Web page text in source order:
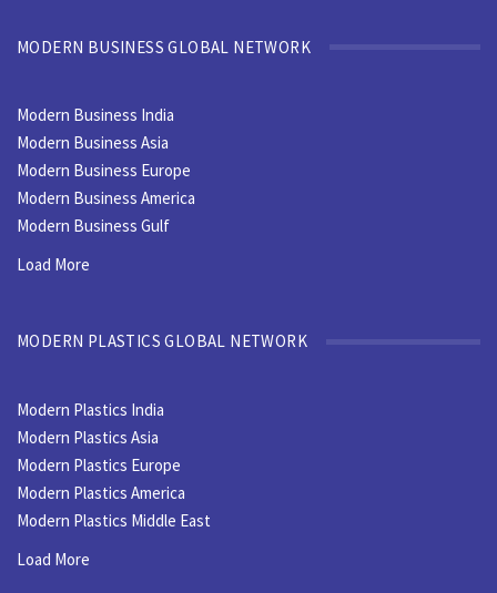
MODERN BUSINESS GLOBAL NETWORK
Modern Business India
Modern Business Asia
Modern Business Europe
Modern Business America
Modern Business Gulf
Load More
MODERN PLASTICS GLOBAL NETWORK
Modern Plastics India
Modern Plastics Asia
Modern Plastics Europe
Modern Plastics America
Modern Plastics Middle East
Load More